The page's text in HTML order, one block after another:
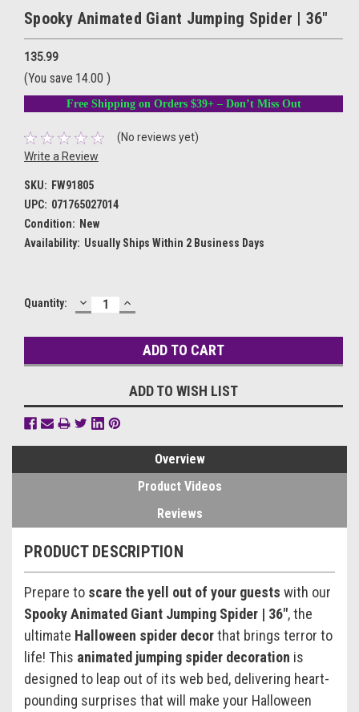
Spooky Animated Giant Jumping Spider | 36"
135.99
(You save 14.00 )
Free Shipping on Orders $39+ – Don’t Miss Out
(No reviews yet)
Write a Review
SKU: FW91805
UPC: 071765027014
Condition: New
Availability: Usually Ships Within 2 Business Days
Current
Quantity: DECREASE
QUANTITY:
INCREASE
QUANTITY:
ADD TO WISH LIST
Overview
Product Videos
Reviews
PRODUCT DESCRIPTION
Prepare to scare the yell out of your guests with our
Spooky Animated Giant Jumping Spider | 36", the
ultimate Halloween spider decorthat brings terror to
life! This animated jumping spider decoration is
designed to leap out of its web bed, delivering heart-
pounding surprises that will make your Halloween